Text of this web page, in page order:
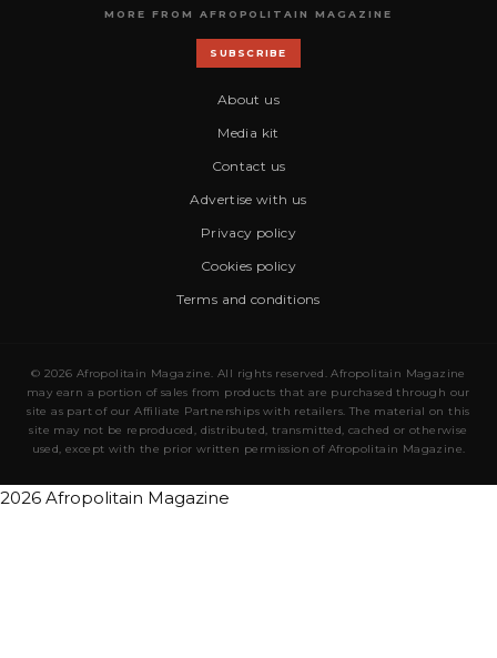
MORE FROM AFROPOLITAIN MAGAZINE
SUBSCRIBE
About us
Media kit
Contact us
Advertise with us
Privacy policy
Cookies policy
Terms and conditions
© 2026 Afropolitain Magazine. All rights reserved. Afropolitain Magazine
may earn a portion of sales from products that are purchased through our
site as part of our Affiliate Partnerships with retailers. The material on this
site may not be reproduced, distributed, transmitted, cached or otherwise
used, except with the prior written permission of Afropolitain Magazine.
2026 Afropolitain Magazine